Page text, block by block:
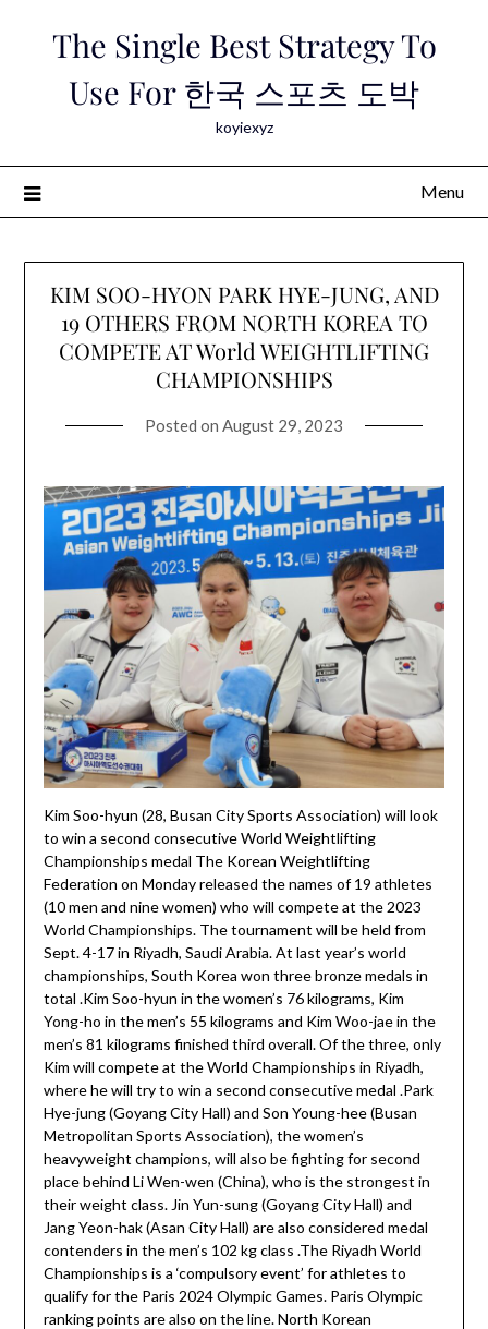
The Single Best Strategy To
Use For 한국 스포츠 도박
koyiexyz
Menu
KIM SOO-HYON PARK HYE-JUNG, AND
19 OTHERS FROM NORTH KOREA TO
COMPETE AT World WEIGHTLIFTING
CHAMPIONSHIPS
Posted on August 29, 2023
Kim Soo-hyun (28, Busan City Sports Association) will look
to win a second consecutive World Weightlifting
Championships medal The Korean Weightlifting
Federation on Monday released the names of 19 athletes
(10 men and nine women) who will compete at the 2023
World Championships. The tournament will be held from
Sept. 4-17 in Riyadh, Saudi Arabia. At last year’s world
championships, South Korea won three bronze medals in
total .Kim Soo-hyun in the women’s 76 kilograms, Kim
Yong-ho in the men’s 55 kilograms and Kim Woo-jae in the
men’s 81 kilograms finished third overall. Of the three, only
Kim will compete at the World Championships in Riyadh,
where he will try to win a second consecutive medal .Park
Hye-jung (Goyang City Hall) and Son Young-hee (Busan
Metropolitan Sports Association), the women’s
heavyweight champions, will also be fighting for second
place behind Li Wen-wen (China), who is the strongest in
their weight class. Jin Yun-sung (Goyang City Hall) and
Jang Yeon-hak (Asan City Hall) are also considered medal
contenders in the men’s 102 kg class .The Riyadh World
Championships is a ‘compulsory event’ for athletes to
qualify for the Paris 2024 Olympic Games. Paris Olympic
ranking points are also on the line. North Korean